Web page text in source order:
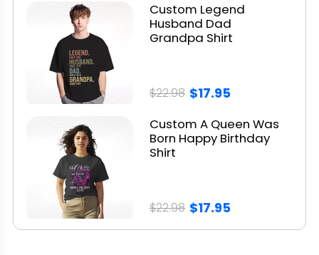
Custom Legend
Husband Dad
Grandpa Shirt
$22.98 $17.95
Custom A Queen Was
Born Happy Birthday
Shirt
$22.98 $17.95